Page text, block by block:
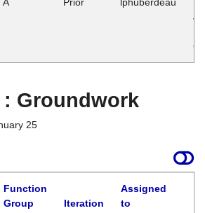
: Groundwork
25
Function
Group
Iteration
Assigned
to